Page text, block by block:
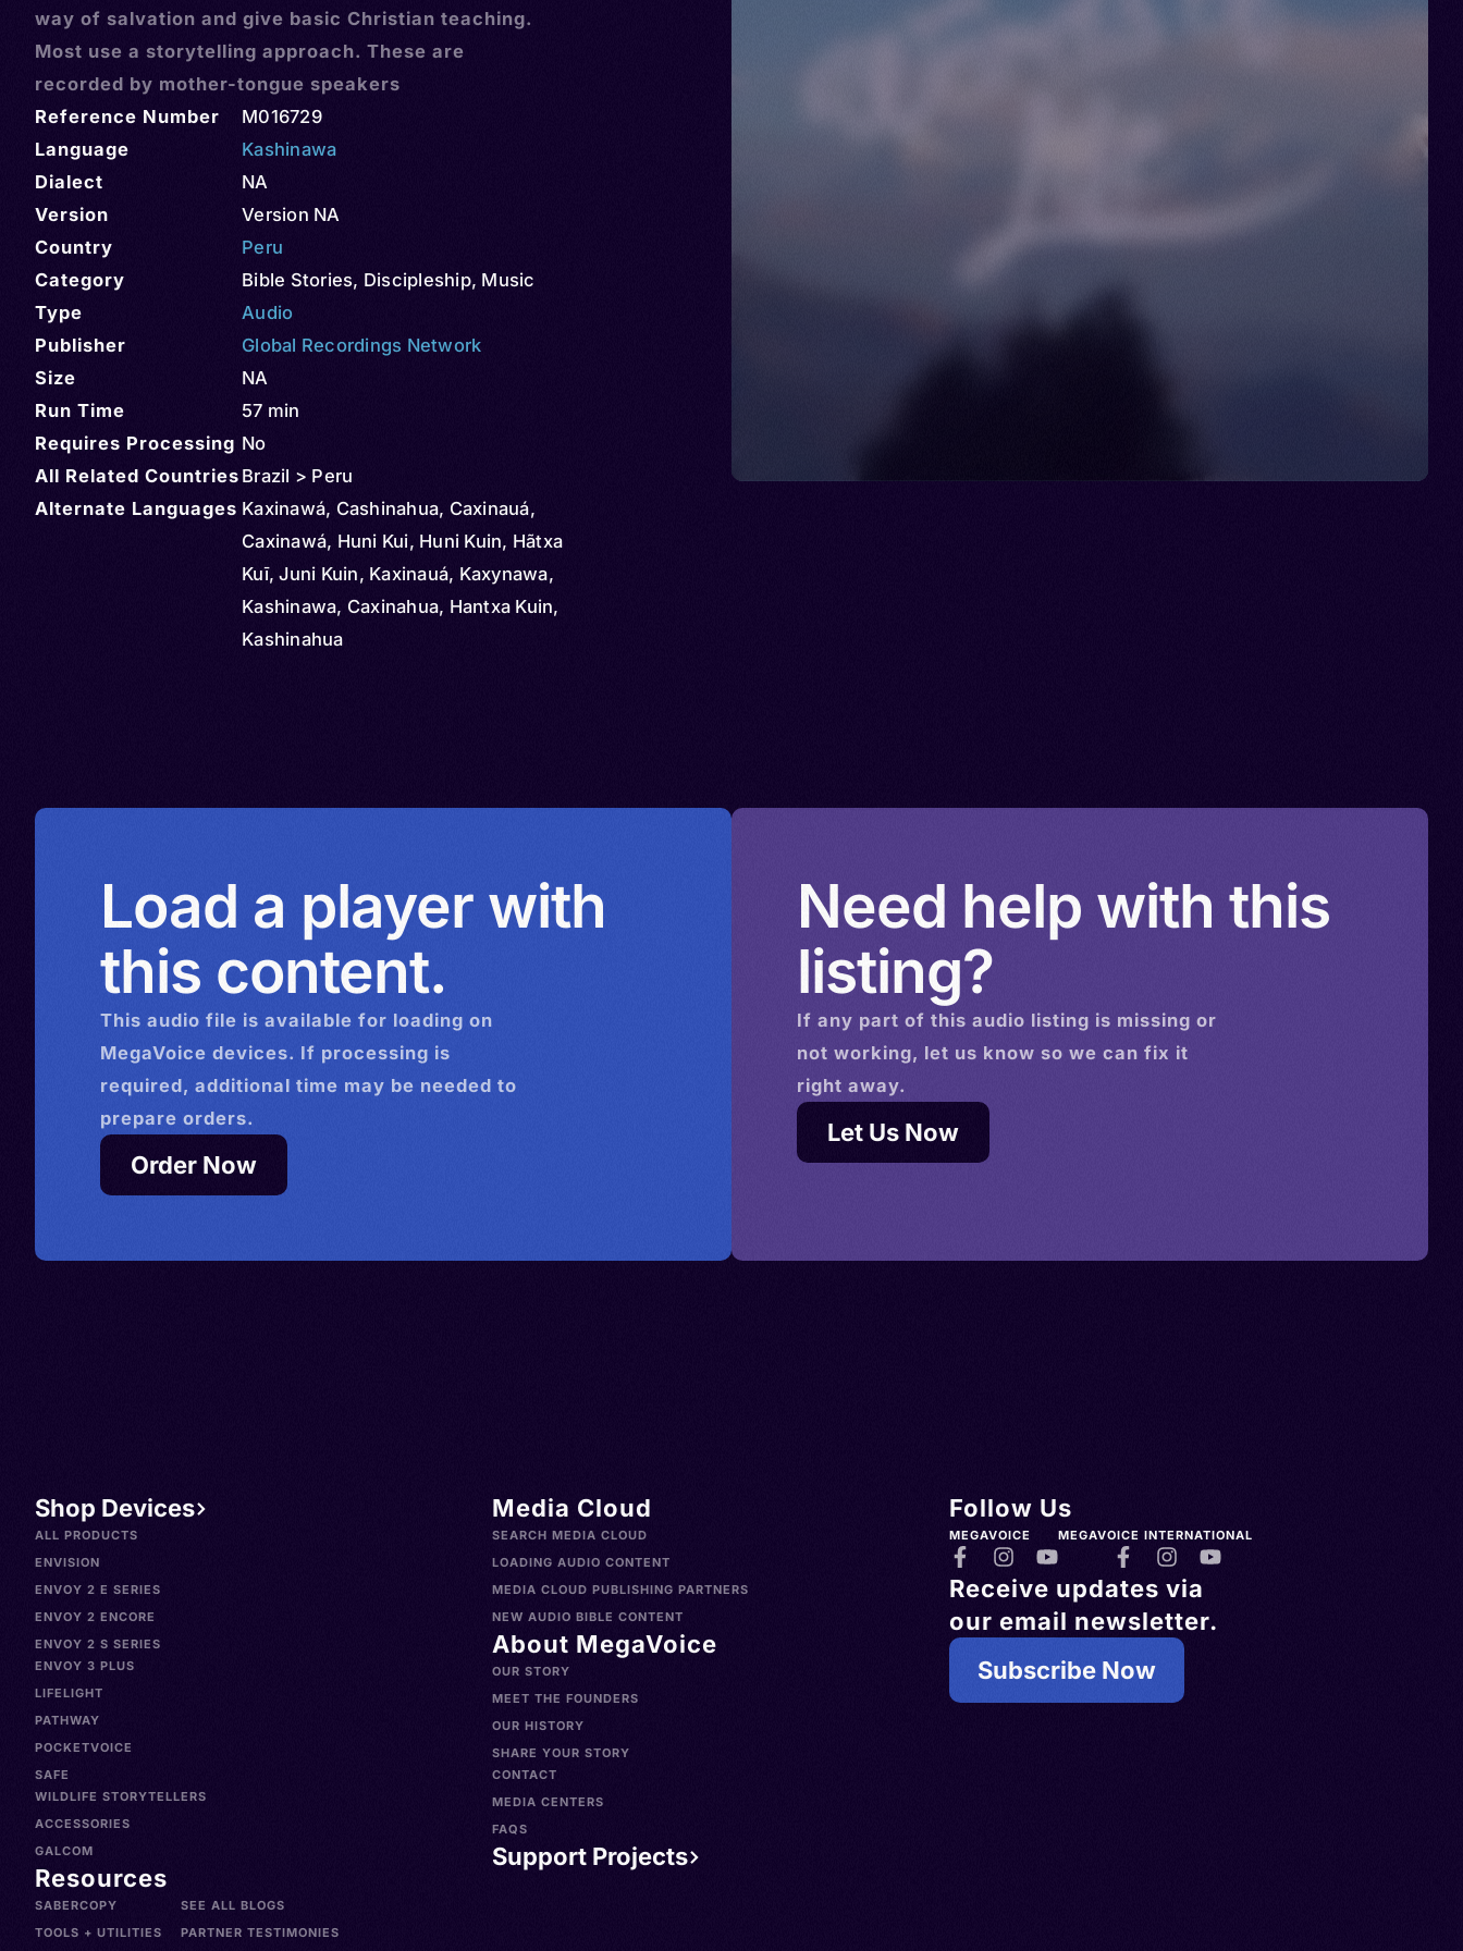
way of salvation and give basic Christian teaching.
Most use a storytelling approach. These are
recorded by mother-tongue speakers
Reference Number
M016729
Language
Kashinawa
Dialect
NA
Version
Version NA
Country
Peru
Category
Bible Stories, Discipleship, Music
Type
Audio
Publisher
Global Recordings Network
Size
NA
Run Time
57 min
Requires Processing No
All Related Countries Brazil > Peru
Alternate Languages Kaxinawá, Cashinahua, Caxinauá,
Caxinawá, Huni Kui, Huni Kuin, Hãtxa
Kuī, Juni Kuin, Kaxinauá, Kaxynawa,
Kashinawa, Caxinahua, Hantxa Kuin,
Kashinahua
Load a player with
this content.
This audio file is available for loading on
MegaVoice devices. If processing is
required, additional time may be needed to
prepare orders.
Order Now
Need help with this
listing?
If any part of this audio listing is missing or
not working, let us know so we can fix it
right away.
Let Us Now
Shop Devices
ALL PRODUCTS
ENVISION
ENVOY 2 E SERIES
ENVOY 2 ENCORE
ENVOY 2 S SERIES
ENVOY 3 PLUS
LIFELIGHT
PATHWAY
POCKETVOICE
SAFE
WILDLIFE STORYTELLERS
ACCESSORIES
GALCOM
Resources
SABERCOPY
TOOLS + UTILITIES
SEE ALL BLOGS
PARTNER TESTIMONIES
Media Cloud
SEARCH MEDIA CLOUD
LOADING AUDIO CONTENT
MEDIA CLOUD PUBLISHING PARTNERS
NEW AUDIO BIBLE CONTENT
About MegaVoice
OUR STORY
MEET THE FOUNDERS
OUR HISTORY
SHARE YOUR STORY
CONTACT
MEDIA CENTERS
FAQS
Support Projects
Follow Us
MEGAVOICE MEGAVOICE INTERNATIONAL
Receive updates via
our email newsletter.
Subscribe Now